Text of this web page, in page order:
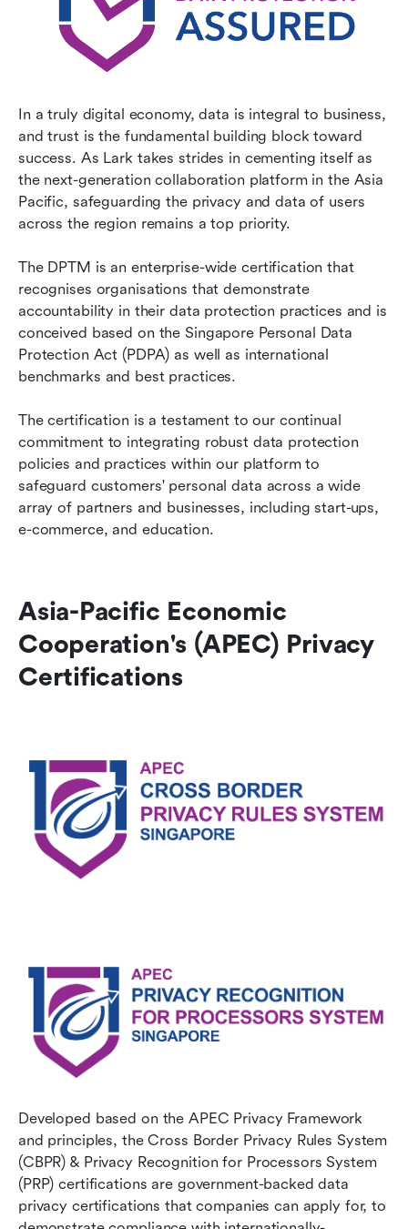
In a truly digital economy, data is integral to business,
and trust is the fundamental building block toward
success. As Lark takes strides in cementing itself as
the next-generation collaboration platform in the Asia
Pacific, safeguarding the privacy and data of users
across the region remains a top priority.
The DPTM is an enterprise-wide certification that
recognises organisations that demonstrate
accountability in their data protection practices and is
conceived based on the Singapore Personal Data
Protection Act (PDPA) as well as international
benchmarks and best practices.
The certification is a testament to our continual
commitment to integrating robust data protection
policies and practices within our platform to
safeguard customers' personal data across a wide
array of partners and businesses, including start-ups,
e-commerce, and education.
Asia-Pacific Economic
Cooperation's (APEC) Privacy
Certifications
Developed based on the APEC Privacy Framework
and principles, the Cross Border Privacy Rules System
(CBPR) & Privacy Recognition for Processors System
(PRP) certifications are government-backed data
privacy certifications that companies can apply for, to